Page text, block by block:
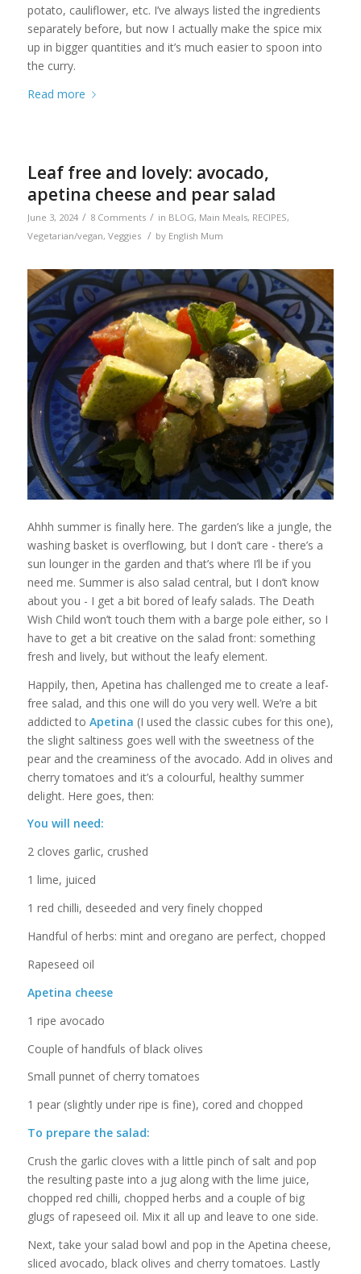
potato, cauliflower, etc. I’ve always listed the ingredients
separately before, but now I actually make the spice mix
up in bigger quantities and it’s much easier to spoon into
the curry.
Read more
Leaf free and lovely: avocado,
apetina cheese and pear salad
June 3, 2024 / 8 Comments / in BLOG, Main Meals, RECIPES,
Vegetarian/vegan, Veggies / by English Mum
Ahhh summer is finally here. The garden’s like a jungle, the
washing basket is overflowing, but I don’t care - there’s a
sun lounger in the garden and that’s where I’ll be if you
need me. Summer is also salad central, but I don’t know
about you - I get a bit bored of leafy salads. The Death
Wish Child won’t touch them with a barge pole either, so I
have to get a bit creative on the salad front: something
fresh and lively, but without the leafy element.
Happily, then, Apetina has challenged me to create a leaf-
free salad, and this one will do you very well. We’re a bit
addicted to Apetina (I used the classic cubes for this one),
the slight saltiness goes well with the sweetness of the
pear and the creaminess of the avocado. Add in olives and
cherry tomatoes and it’s a colourful, healthy summer
delight. Here goes, then:
You will need:
2 cloves garlic, crushed
1 lime, juiced
1 red chilli, deseeded and very finely chopped
Handful of herbs: mint and oregano are perfect, chopped
Rapeseed oil
Apetina cheese
1 ripe avocado
Couple of handfuls of black olives
Small punnet of cherry tomatoes
1 pear (slightly under ripe is fine), cored and chopped
To prepare the salad:
Crush the garlic cloves with a little pinch of salt and pop
the resulting paste into a jug along with the lime juice,
chopped red chilli, chopped herbs and a couple of big
glugs of rapeseed oil. Mix it all up and leave to one side.
Next, take your salad bowl and pop in the Apetina cheese,
sliced avocado, black olives and cherry tomatoes. Lastly